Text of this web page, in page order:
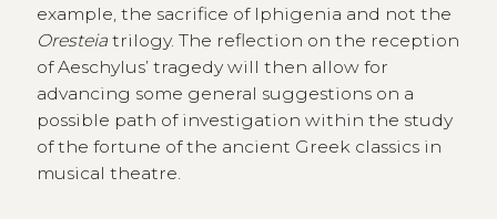
example, the sacrifice of Iphigenia and not the
Oresteia trilogy. The reflection on the reception
of Aeschylus’ tragedy will then allow for
advancing some general suggestions on a
possible path of investigation within the study
of the fortune of the ancient Greek classics in
musical theatre.